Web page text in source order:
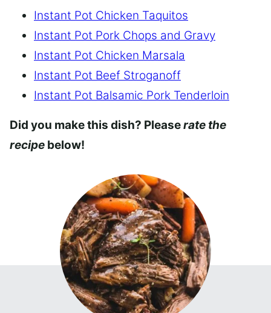
Instant Pot Chicken Taquitos
Instant Pot Pork Chops and Gravy
Instant Pot Chicken Marsala
Instant Pot Beef Stroganoff
Instant Pot Balsamic Pork Tenderloin
Did you make this dish? Pleaserate the
recipe below!